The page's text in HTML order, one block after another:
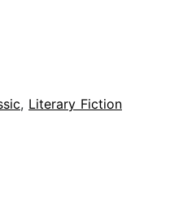
, Literary Fiction